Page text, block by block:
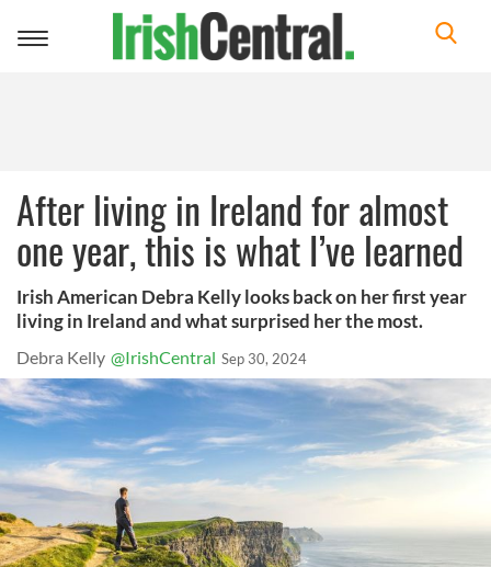
Toggle
After living in Ireland for almost
one year, this is what I’ve learned
Irish American Debra Kelly looks back on her first year
living in Ireland and what surprised her the most.
Debra Kelly @IrishCentral Sep 30, 2024